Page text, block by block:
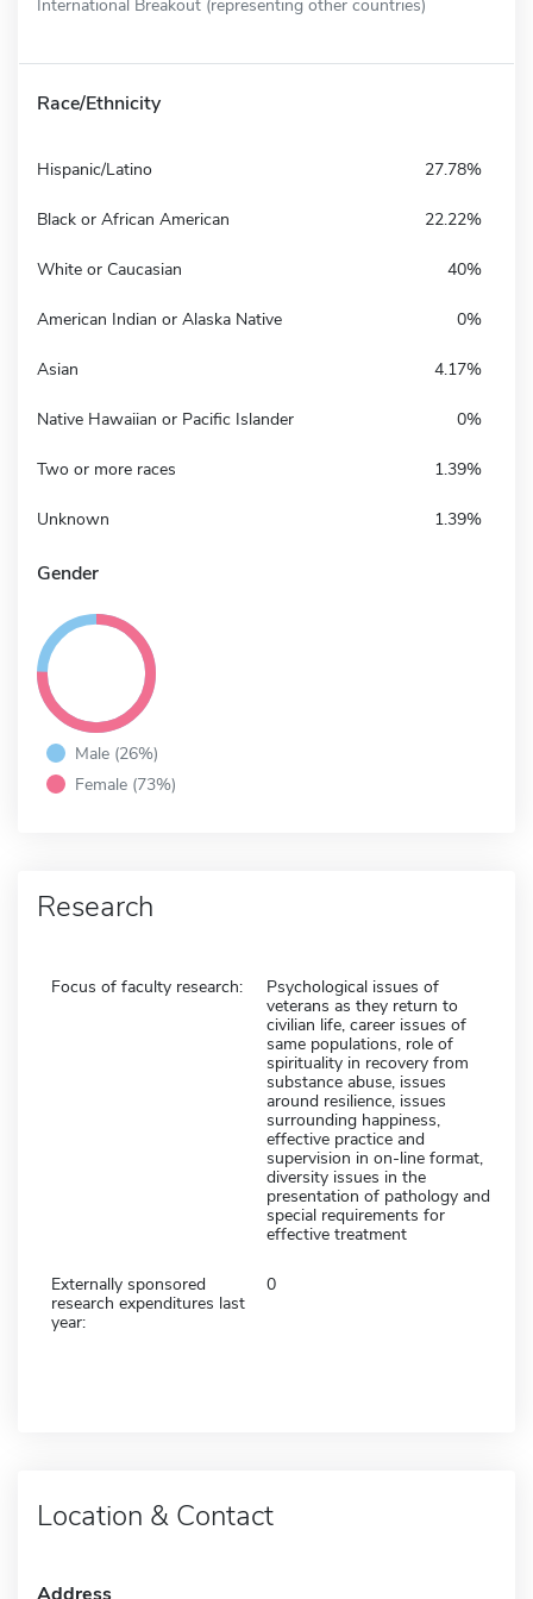
Race/Ethnicity
Hispanic/Latino 27.78%
Black or African American 22.22%
White or Caucasian 40%
American Indian or Alaska Native 0%
Asian 4.17%
Native Hawaiian or Pacific Islander 0%
Two or more races 1.39%
Unknown 1.39%
Gender
Male (26%)
Female (73%)
Research
Focus of faculty research:
Psychological issues of
veterans as they return to
civilian life, career issues of
same populations, role of
spirituality in recovery from
substance abuse, issues
around resilience, issues
surrounding happiness,
effective practice and
supervision in on-line format,
diversity issues in the
presentation of pathology and
special requirements for
effective treatment
Externally sponsored
research expenditures last
year:
0
Location & Contact
Address